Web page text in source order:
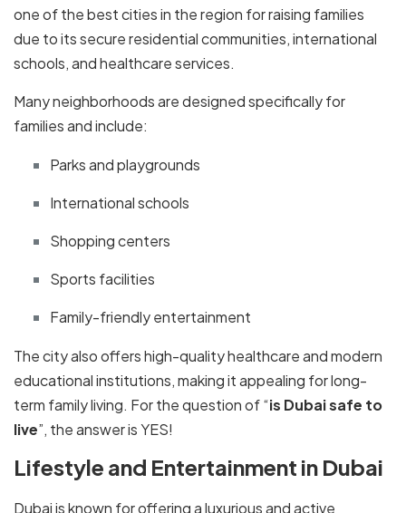
one of the best cities in the region for raising families
due to its secure residential communities, international
schools, and healthcare services.
Many neighborhoods are designed specifically for
families and include:
Parks and playgrounds
International schools
Shopping centers
Sports facilities
Family-friendly entertainment
The city also offers high-quality healthcare and modern
educational institutions, making it appealing for long-
term family living. For the question of “is Dubai safe to
live”, the answer is YES!
Lifestyle and Entertainment in Dubai
Dubai is known for offering a luxurious and active